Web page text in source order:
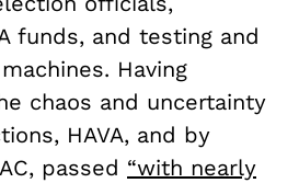
funds, and testing and
Having
chaos and uncertainty
HAVA, and by
passed “with nearly